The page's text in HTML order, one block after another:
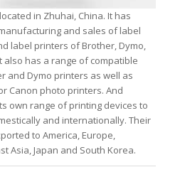
in Zhuhai, China. It has
and sales of label
label printers of Brother, Dymo,
also has a range of compatible
and Dymo printers as well as
Canon photo printers. And
own range of printing devices to
and internationally. Their
to America, Europe,
Asia, Japan and South Korea.